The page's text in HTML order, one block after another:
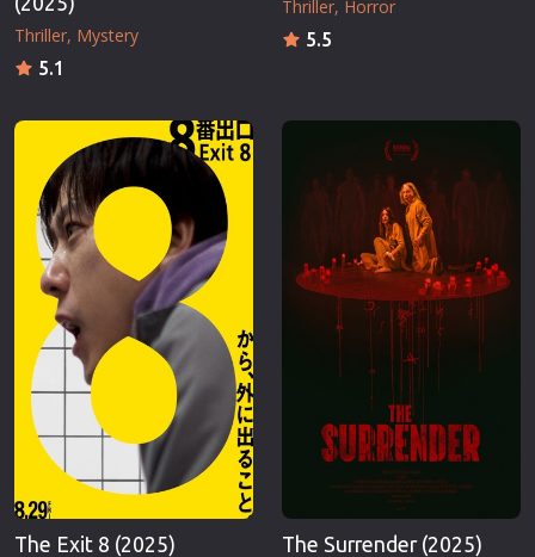
Thriller Mystery
5.1
Thriller Horror
5.5
The Exit 8 (2025)
The Surrender (2025)